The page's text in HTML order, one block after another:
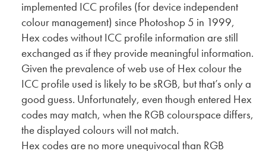
implemented ICC profiles (for device independent
colour management) since Photoshop 5 in 1999,
Hex codes without ICC profile information are still
exchanged as if they provide meaningful information.
Given the prevalence of web use of Hex colour the
ICC profile used is likely to be sRGB, but that’s only a
good guess. Unfortunately, even though entered Hex
codes may match, when the RGB colourspace differs,
the displayed colours will not match.
Hex codes are no more unequivocal than RGB